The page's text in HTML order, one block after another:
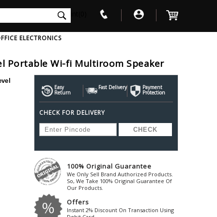
Foldable-Headphones
Waterproof Speakers
V W X Y Z
Awol
Ayre-Acoustics
Bandridge
Beats
Beetel
Behringer
Bel-Canto-Design
Beta3
Beyerdynamic
Bic-America
Black-Lion-Audio
Blaupunkt
Blue
Bluesound
Bluguitar
Boss
British-
Cabasse
Cambridge-
Mousepad
Solid State Drive
ELECTRONICS
Portable Wi-fi Multiroom Speaker
Easy
Return
Fast Delivery Payment
Protection
CHECK FOR DELIVERY
100% Original Guarantee
We Only Sell Brand Authorized Products.
So, We Take 100% Original Guarantee Of
Our Products.
Offers
Instant 2% Discount On Transaction Using